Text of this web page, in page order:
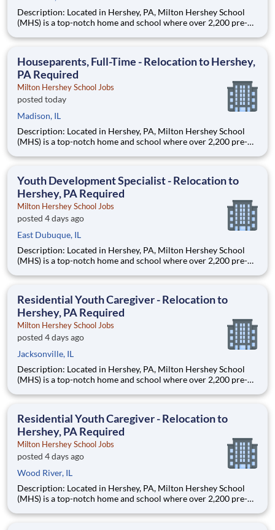
Description: Located in Hershey, PA, Milton Hershey School
(MHS) is a top-notch home and school where over 2,200 pre-K
are provided an extraordinary, cost-free, career-focused
Houseparents, Full-Time - Relocation to Hershey,
PA Required
Milton Hershey School Jobs
posted today
Madison, IL
Description: Located in Hershey, PA, Milton Hershey School
(MHS) is a top-notch home and school where over 2,200 pre-K
are provided an extraordinary, cost-free, career-focused
Youth Development Specialist - Relocation to
Hershey, PA Required
Milton Hershey School Jobs
posted 4 days ago
East Dubuque, IL
Description: Located in Hershey, PA, Milton Hershey School
(MHS) is a top-notch home and school where over 2,200 pre-K
are provided an extraordinary, cost-free, career-focused
Residential Youth Caregiver - Relocation to
Hershey, PA Required
Milton Hershey School Jobs
posted 4 days ago
Jacksonville, IL
Description: Located in Hershey, PA, Milton Hershey School
(MHS) is a top-notch home and school where over 2,200 pre-K
are provided an extraordinary, cost-free, career-focused
Residential Youth Caregiver - Relocation to
Hershey, PA Required
Milton Hershey School Jobs
posted 4 days ago
Wood River, IL
Description: Located in Hershey, PA, Milton Hershey School
(MHS) is a top-notch home and school where over 2,200 pre-K
are provided an extraordinary, cost-free, career-focused